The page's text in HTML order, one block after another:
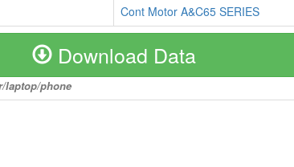
Cont Motor A&C65 SERIES
Download Data
laptop/phone